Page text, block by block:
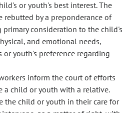
or youth's best interest. The
rebutted by a preponderance of
primary consideration to the child's
and emotional needs,
youth's preference regarding
inform the court of efforts
a child or youth with a relative.
the child or youth in their care for